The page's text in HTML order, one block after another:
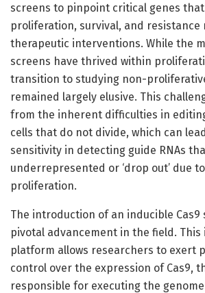
screens to pinpoint critical genes
proliferation, survival, and resistance
therapeutic interventions. While the
screens have thrived within
transition to studying non-
remained largely elusive. This
from the inherent difficulties in
cells that do not divide, which can
sensitivity in detecting guide RNAs
underrepresented or ‘drop out’ due
proliferation.
The introduction of an inducible Cas9
pivotal advancement in the field. This
platform allows researchers to exert
control over the expression of Cas9,
responsible for executing the